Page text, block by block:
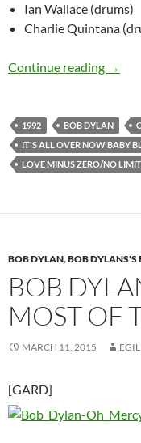
Ian Wallace (drums)
Charlie Quintana
Continue reading May
→
1992 BOB DYLAN
IT'S ALL OVER NOW BABY
LOVE MINUS ZERO/NO LIMIT
BOB DYLAN,BOB DYLANS'S
BOB
MOST OF
MARCH 11, 2015 EGIL
[GARD]